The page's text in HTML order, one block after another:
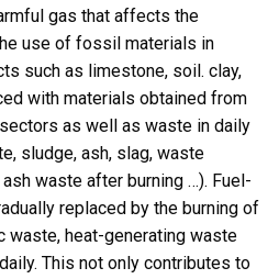
gas that affects the
use of fossil materials in
such as limestone, soil. clay,
with materials obtained from
as well as waste in daily
sludge, ash, slag, waste
waste after burning …). Fuel-
replaced by the burning of
waste, heat-generating waste
This not only contributes to